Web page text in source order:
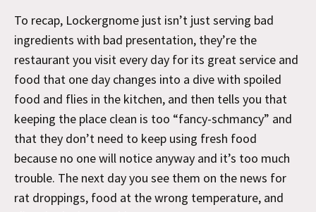
To recap, Lockergnome just isn’t just serving bad
ingredients with bad presentation, they’re the
restaurant you visit every day for its great service and
food that one day changes into a dive with spoiled
food and flies in the kitchen, and then tells you that
keeping the place clean is too “fancy-schmancy” and
that they don’t need to keep using fresh food
because no one will notice anyway and it’s too much
trouble. The next day you see them on the news for
rat droppings, food at the wrong temperature, and